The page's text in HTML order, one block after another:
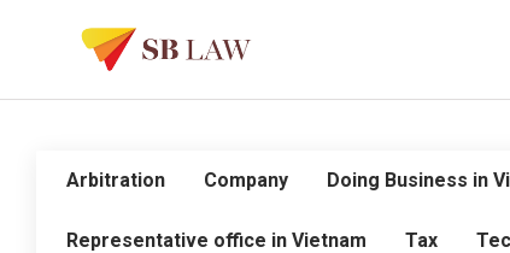
Arbitration Company Doing Business in
Representative office in Vietnam Tax